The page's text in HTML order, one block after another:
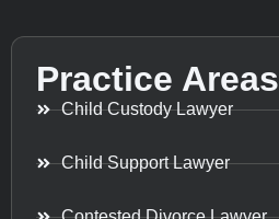
Practice Areas
Child Custody Lawyer
Child Support Lawyer